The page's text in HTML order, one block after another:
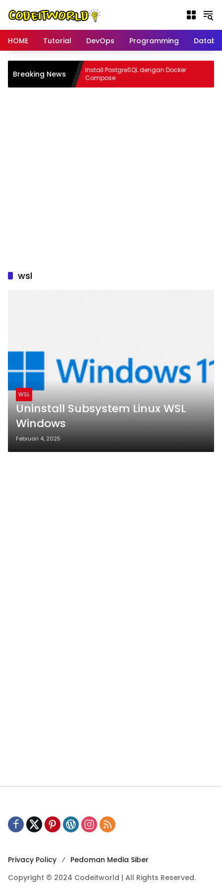
HOME
Tutorial DevOps Programming
Breaking News
tanpa
Install PostgreSQL dengan Docker
Compose
wsl
WSL
Uninstall Subsystem Linux WSL
Windows
Februari 4, 2025
Privacy Policy
Pedoman Media Siber
Copyright © 2024 Codeitworld | All Rights Reserved.